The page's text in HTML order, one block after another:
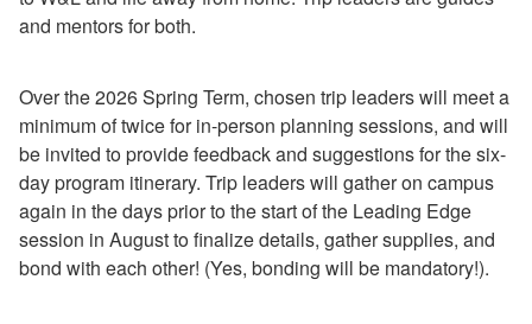
How to Reduce Paper Waste on Campus
How to Order Compostable Servingware from University Catering
How to Volunteer with the Office of Sustainability
How to Recycle
How to Compost
How to Dispose of E-Waste (aka Techno Trash)
How to Earn a Wellness Token for Environmental Wellbeing
How to Purchase Produce from the Campus Garden
How to Practice Sustainable Purchasing
and mentors for both.
Over the 2026 Spring Term, chosen trip leaders will meet a
minimum of twice for in-person planning sessions, and will
be invited to provide feedback and suggestions for the six-
day program itinerary. Trip leaders will gather on campus
again in the days prior to the start of the Leading Edge
session in August to finalize details, gather supplies, and
bond with each other! (Yes, bonding will be mandatory!).